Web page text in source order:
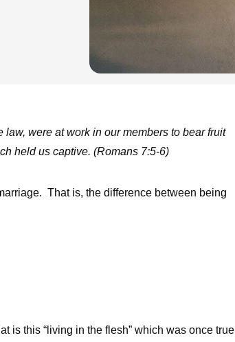
were at work in our members to bear fruit
held us captive. (Romans 7:5-6)
That is, the difference between being
is this “living in the flesh” which was once true